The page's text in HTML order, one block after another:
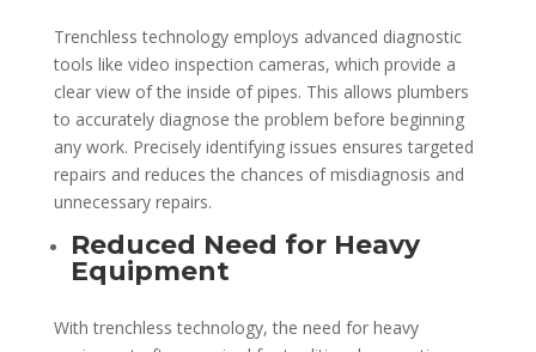
Trenchless technology employs advanced diagnostic
tools like video inspection cameras, which provide a
clear view of the inside of pipes. This allows plumbers
to accurately diagnose the problem before beginning
any work. Precisely identifying issues ensures targeted
repairs and reduces the chances of misdiagnosis and
unnecessary repairs.
Reduced Need for Heavy
Equipment
With trenchless technology, the need for heavy